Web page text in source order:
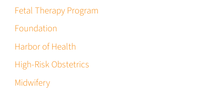
Fetal Therapy Program
Foundation
Harbor of Health
High-Risk Obstetrics
Midwifery